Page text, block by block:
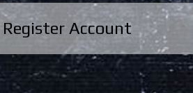
Register Account